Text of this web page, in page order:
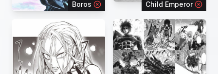
Boros Child Emperor